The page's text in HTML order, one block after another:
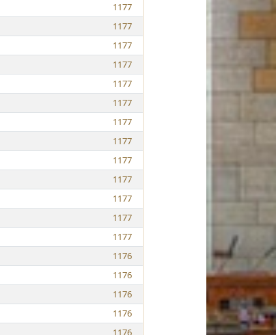
1177
1177
1177
1177
1177
1177
1177
1177
1177
1177
1177
1177
1177
1176
1176
1176
1176
1176